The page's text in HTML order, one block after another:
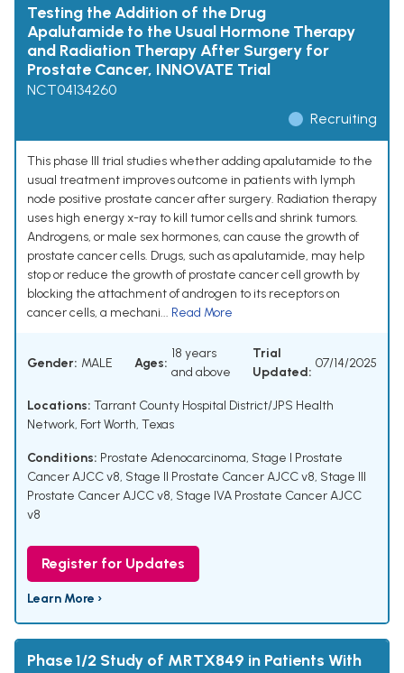
Testing the Addition of the Drug
Apalutamide to the Usual Hormone Therapy
and Radiation Therapy After Surgery for
Prostate Cancer, INNOVATE Trial
NCT04134260
Recruiting
This phase III trial studies whether adding apalutamide to the
usual treatment improves outcome in patients with lymph
node positive prostate cancer after surgery. Radiation therapy
uses high energy x-ray to kill tumor cells and shrink tumors.
Androgens, or male sex hormones, can cause the growth of
prostate cancer cells. Drugs, such as apalutamide, may help
stop or reduce the growth of prostate cancer cell growth by
blocking the attachment of androgen to its receptors on
cancer cells, a mechani... Read More
Gender: MALE Ages:
18 years
and above
Trial
Updated:
07/14/2025
Locations: Tarrant County Hospital District/JPS Health
Network, Fort Worth, Texas
Conditions: Prostate Adenocarcinoma, Stage I Prostate
Cancer AJCC v8, Stage II Prostate Cancer AJCC v8, Stage III
Prostate Cancer AJCC v8, Stage IVA Prostate Cancer AJCC
v8
Register for Updates
Learn More ›
Phase 1/2 Study of MRTX849 in Patients With